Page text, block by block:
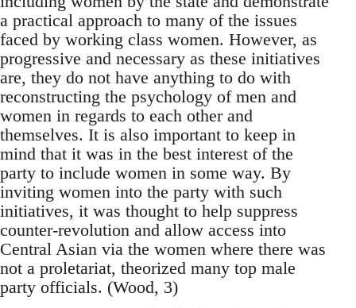
a practical approach to many of the issues
faced by working class women. However, as
progressive and necessary as these initiatives
are, they do not have anything to do with
reconstructing the psychology of men and
women in regards to each other and
themselves. It is also important to keep in
mind that it was in the best interest of the
party to include women in some way. By
inviting women into the party with such
initiatives, it was thought to help suppress
counter-revolution and allow access into
Central Asian via the women where there was
not a proletariat, theorized many top male
party officials. (Wood, 3)